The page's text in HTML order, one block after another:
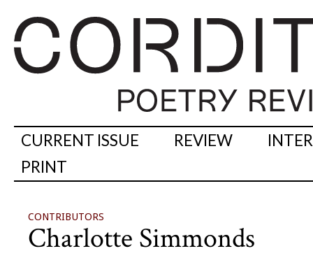
CURRENT ISSUE REVIEW
PRINT
CONTRIBUTORS
Charlotte Simmonds